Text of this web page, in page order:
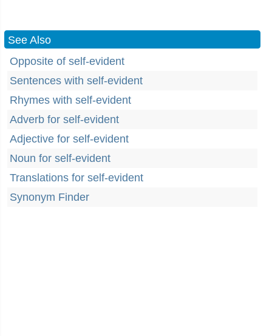
See Also
Opposite of self-evident
Sentences with self-evident
Rhymes with self-evident
Adverb for self-evident
Adjective for self-evident
Noun for self-evident
Translations for self-evident
Synonym Finder